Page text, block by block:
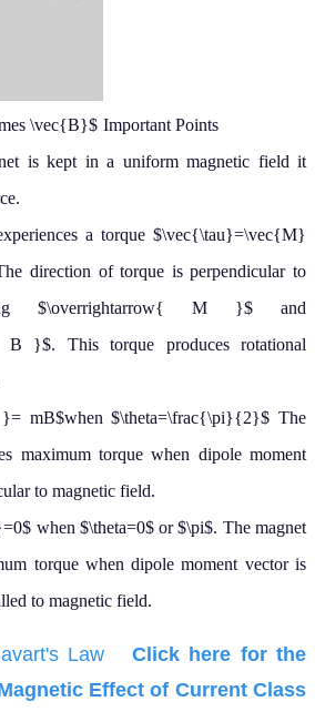
\vec{B}$ Important Points
is kept in a uniform magnetic field it
a torque $\vec{\tau}=\vec{M}
direction of torque is perpendicular to
$\overrightarrow{ M }$ and
B }$. This torque produces rotational
}= mB$when $\theta=\frac{\pi}{2}$ The
maximum torque when dipole moment
to magnetic field.
when $\theta=0$ or $\pi$. The magnet
torque when dipole moment vector is
to magnetic field.
Law
Click here for the
Effect of Current Class